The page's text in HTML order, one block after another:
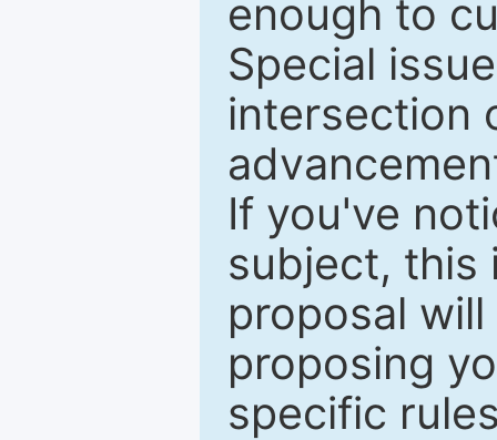
enough to
Special
intersection
If you've
subject, this
proposal
proposing
specific